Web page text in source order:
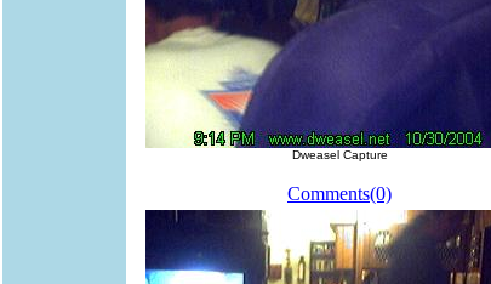
Dweasel Capture
Comments(0)